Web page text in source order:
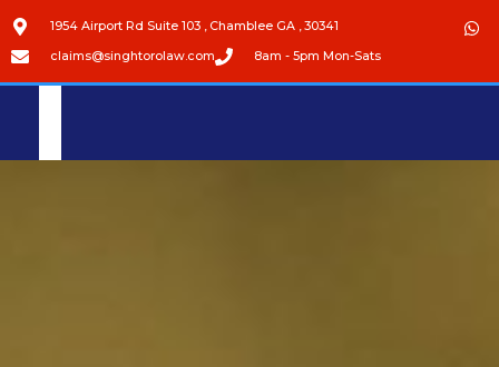
1954 Airport Rd Suite 103 , Chamblee GA , 30341
claims@singhtorolaw.com 8am - 5pm Mon-Sats